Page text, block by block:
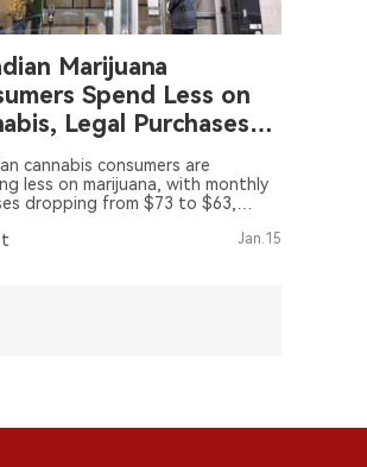
Marijuana
Spend Less on
Legal Purchases
cannabis consumers are
less on marijuana, with monthly
dropping from $73 to $63,
Jan.15